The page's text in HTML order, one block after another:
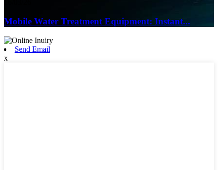
Mobile Water Treatment Equipment: Instant...
Send Email
x